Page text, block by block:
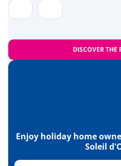
Near the beach
Bowling
Amusement park
Fort Boyard
DISCOVER THE
Enjoy holiday home
Soleil